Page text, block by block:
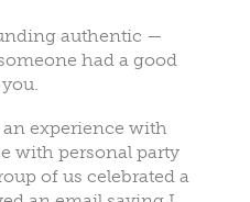
authentic —
had a good
experience with
with personal party
of us celebrated a